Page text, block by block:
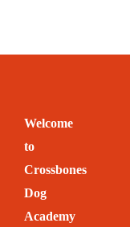
Welcome
to
Crossbones
Dog
Academy